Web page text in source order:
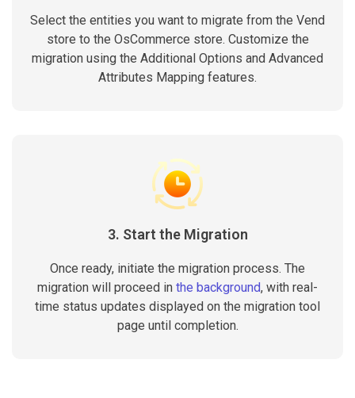
Select the entities you want to migrate from the Vend
store to the OsCommerce store. Customize the
migration using the Additional Options and Advanced
Attributes Mapping features.
3. Start the Migration
Once ready, initiate the migration process. The
migration will proceed in the background, with real-
time status updates displayed on the migration tool
page until completion.